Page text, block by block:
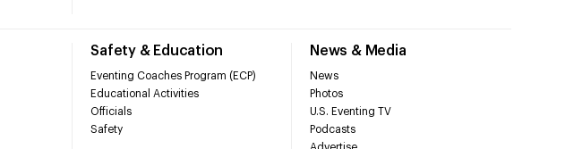
Safety & Education
Eventing Coaches Program (ECP)
Educational Activities
Officials
Safety
News & Media
News
Photos
U.S. Eventing TV
Podcasts